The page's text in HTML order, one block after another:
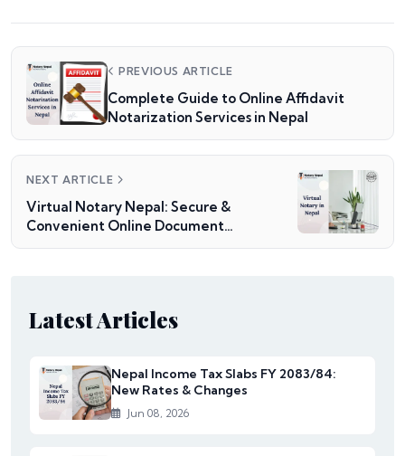
PREVIOUS ARTICLE
Complete Guide to Online Affidavit
Notarization Services in Nepal
NEXT ARTICLE
Virtual Notary Nepal: Secure &
Convenient Online Document
Latest Articles
Nepal Income Tax Slabs FY 2083/84:
New Rates & Changes
Jun 08, 2026